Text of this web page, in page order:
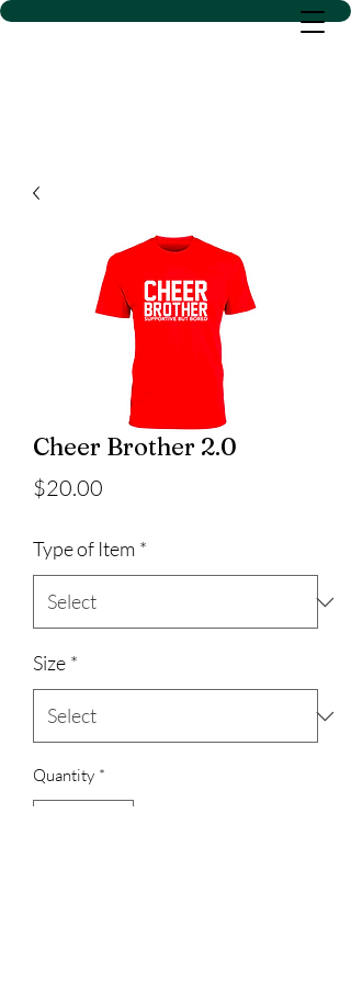
D SACS VINYL CREATIONS
Cheer Brother 2.0
$20.00
Type of Item *
Size *
Quantity *